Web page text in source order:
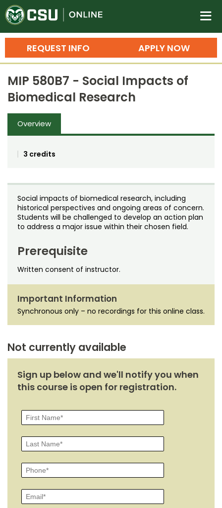
Colorado State University
n
APPLY NOW
REQUEST INFO
Search
Bachelor's Degrees
Master's Degrees
Ph.D. & Doctoral Degrees
Grad Certificates
Training
Professional Development & Training
Credit Courses
Noncredit Courses
All-University Core Curriculum
Free Online Courses
Osher Lifelong Learning Institute
Professional Ed
Students
Contact Us
My Courses
MIP 580B7 - Social Impacts of
Biomedical Research
Overview
3 credits
Social impacts of biomedical research, including
historical perspectives and ongoing areas of concern.
Students will be challenged to develop an action plan
to address a major issue within their chosen field.
Prerequisite
Written consent of instructor.
Important Information
Synchronous only – no recordings for this online class.
Not currently available
Sign up below and we'll notify you when
this course is open for registration.